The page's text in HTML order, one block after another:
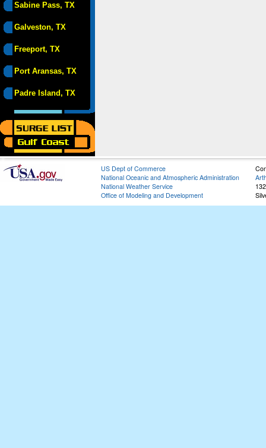
Sabine Pass, TX
Galveston, TX
Freeport, TX
Port Aransas, TX
Padre Island, TX
US Dept of Commerce
National Oceanic and Atmospheric Administration
National Weather Service
Office of Modeling and Development